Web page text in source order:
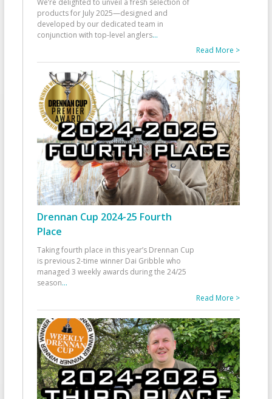
We’re delighted to unveil a fresh selection of
products for July 2025—designed and
developed by our dedicated team in
conjunction with top-level anglers...
Read More >
Drennan Cup 2024-25 Fourth
Place
Taking fourth place in this year’s Drennan Cup
is previous 2-time winner Dai Gribble who
managed 3 weekly awards during the 24/25
season...
Read More >